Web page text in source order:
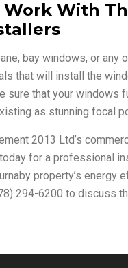
Work With
bay windows, or any
that will install the
sure that your windows
as stunning focal
2013 Ltd’s
for a professional
property’s energy
294-6200 to discuss